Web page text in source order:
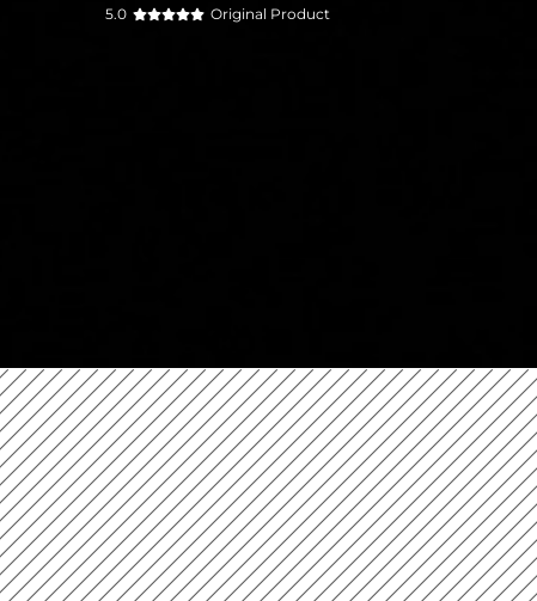
5.0 Original Product